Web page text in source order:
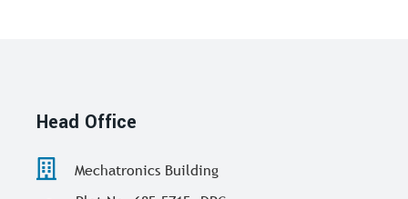
Head Office
Mechatronics Building